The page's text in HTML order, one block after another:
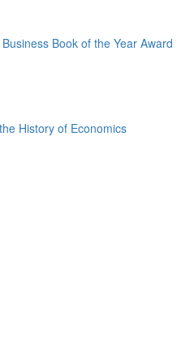
Book of the Year Award
History of Economics